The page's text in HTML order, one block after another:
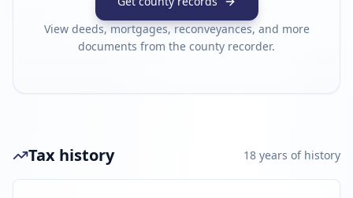
View deeds, mortgages, reconveyances, and more
documents from the county recorder.
Tax history 18 years of history